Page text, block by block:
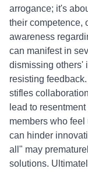
arrogance; it's
their competence,
awareness
can manifest in
dismissing others'
resisting
stifles
lead to
members who
can hinder
all" may
solutions.